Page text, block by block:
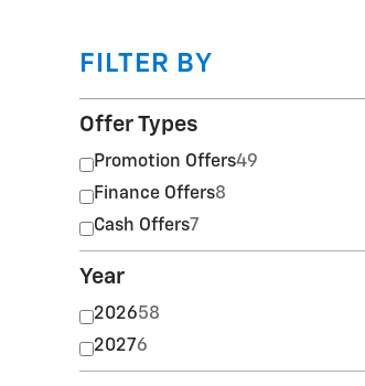
FILTER BY
Offer Types
Promotion Offers49
Finance Offers8
Cash Offers7
Year
202658
20276